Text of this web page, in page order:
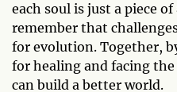
each soul is just a piece
remember that
for evolution. Together,
for healing and facing
can build a better world.